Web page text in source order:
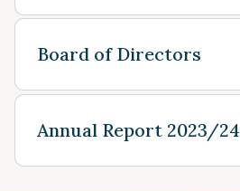
Board of Directors
Annual Report 2023/24